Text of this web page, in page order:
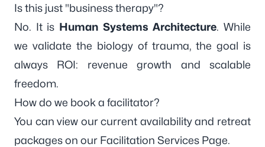
Is this just "business therapy"?
No. It is Human Systems Architecture. While
we validate the biology of trauma, the goal is
always ROI: revenue growth and scalable
freedom.
How do we book a facilitator?
You can view our current availability and retreat
packages on our Facilitation Services Page.